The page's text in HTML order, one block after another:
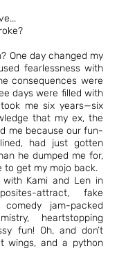
One day changed my
fearlessness with
consequences were
days were filled with
me six years—six
that my ex, the
me because our fun-
had just gotten
he dumped me for,
to get my mojo back.
Kami and Len in
attract, fake
jam-packed
heartstopping
fun! Oh, and don’t
wings, and a python